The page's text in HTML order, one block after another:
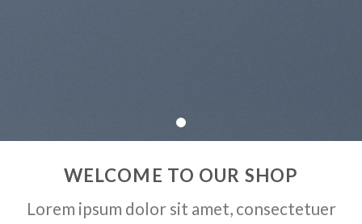
WELCOME TO OUR SHOP
Lorem ipsum dolor sit amet, consectetuer